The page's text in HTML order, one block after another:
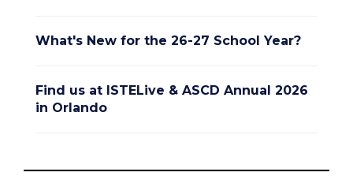
What's New for the 26-27 School Year?
Find us at ISTELive & ASCD Annual 2026
in Orlando